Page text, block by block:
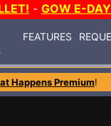
- GOW E-
FEATURES
Happens Premium!